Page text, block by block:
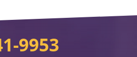
9953